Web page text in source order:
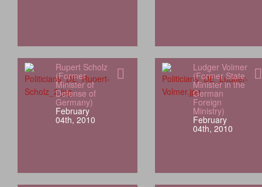
Rupert Scholz
(Former
Minister of
Defense of
Germany)
February
04th, 2010
Ludger Volmer
(Former State
Minister in the
German
Foreign
Ministry)
February
04th, 2010